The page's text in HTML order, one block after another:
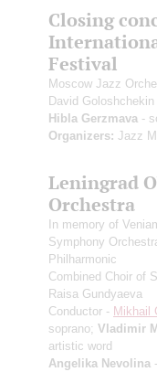
Closing
Festival
Moscow Jazz
David
Hibla Gerzmava -
Organizers: Jazz
Leningrad
Orchestra
In memory of
Symphony
Philharmonic
Combined Choir of
Raisa Gundyaeva
Conductor - Mikhail
soprano; Vladimir
artistic word
Angelika Nevolina